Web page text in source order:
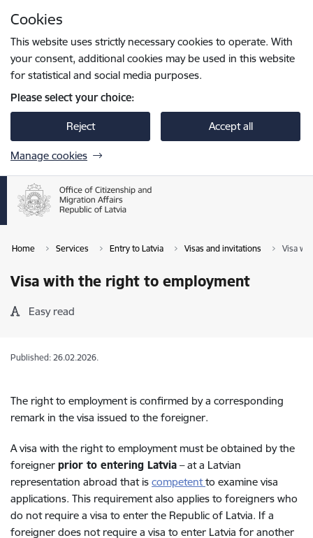
Cookies
This website uses strictly necessary cookies to operate. With
your consent, additional cookies may be used in this website
for statistical and social media purposes.
Please select your choice:
Reject Accept all
Manage cookies
Home Services Entry to Latvia Visas and invitations Visa
Visa with the right to employment
Easy read
Published: 26.02.2026.
The right to employment is confirmed by a corresponding
remark in the visa issued to the foreigner.
A visa with the right to employment must be obtained by the
foreigner prior to entering Latvia – at a Latvian
representation abroad that is competentto examine visa
applications. This requirement also applies to foreigners who
do not require a visa to enter the Republic of Latvia. If a
foreigner does not require a visa to enter Latvia for another